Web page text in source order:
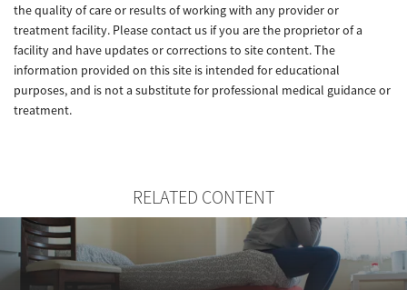
the quality of care or results of working with any provider or
treatment facility. Please contact us if you are the proprietor of a
facility and have updates or corrections to site content. The
information provided on this site is intended for educational
purposes, and is not a substitute for professional medical guidance or
treatment.
RELATED CONTENT